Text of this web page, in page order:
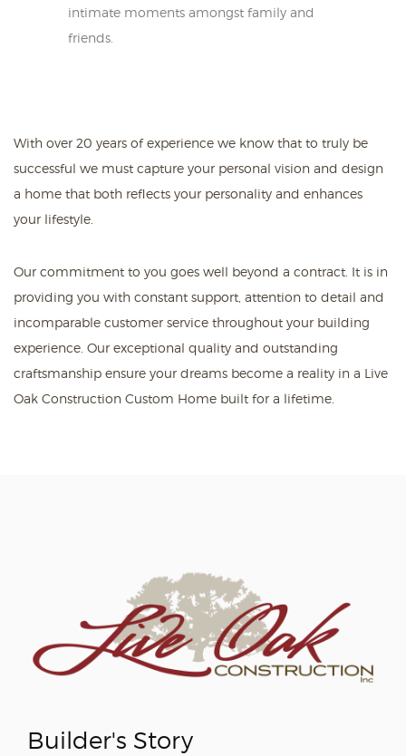
intimate moments amongst family and
friends.
With over 20 years of experience we know that to truly be
successful we must capture your personal vision and design
a home that both reflects your personality and enhances
your lifestyle.
Our commitment to you goes well beyond a contract. It is in
providing you with constant support, attention to detail and
incomparable customer service throughout your building
experience. Our exceptional quality and outstanding
craftsmanship ensure your dreams become a reality in a Live
Oak Construction Custom Home built for a lifetime.
Builder's Story